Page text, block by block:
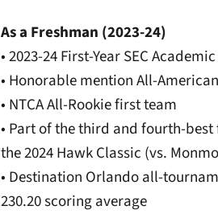
As a Freshman (2023-24)
• 2023-24 First-Year SEC
• Honorable mention All-American
• NTCA All-Rookie first team
• Part of the third and fourth-
the 2024 Hawk Classic (vs.
• Destination Orlando all-
230.20 scoring average